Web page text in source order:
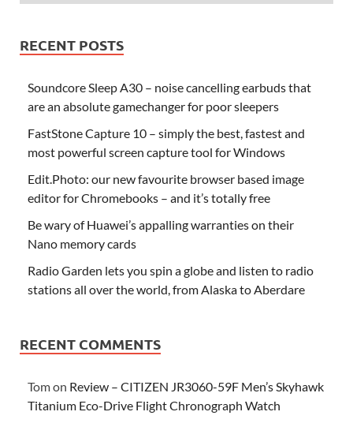
RECENT POSTS
Soundcore Sleep A30 – noise cancelling earbuds that
are an absolute gamechanger for poor sleepers
FastStone Capture 10 – simply the best, fastest and
most powerful screen capture tool for Windows
Edit.Photo: our new favourite browser based image
editor for Chromebooks – and it’s totally free
Be wary of Huawei’s appalling warranties on their
Nano memory cards
Radio Garden lets you spin a globe and listen to radio
stations all over the world, from Alaska to Aberdare
RECENT COMMENTS
Tomon Review – CITIZEN JR3060-59F Men’s Skyhawk
Titanium Eco-Drive Flight Chronograph Watch